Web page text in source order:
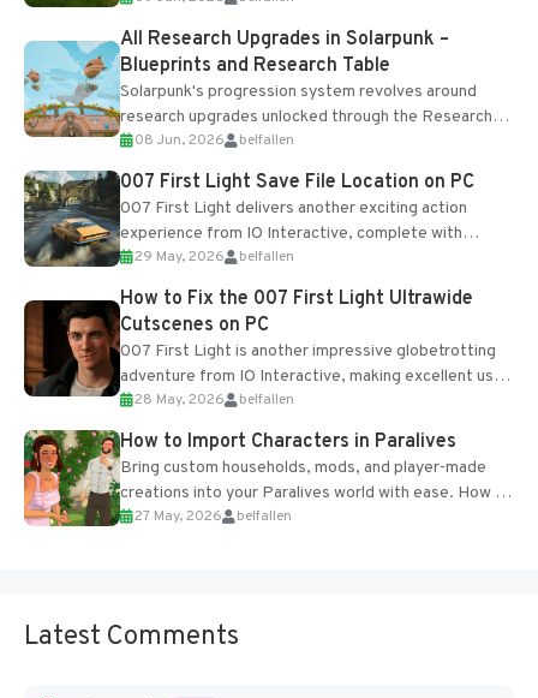
All Research Upgrades in Solarpunk –
Blueprints and Research Table
Solarpunk's progression system revolves around
research upgrades unlocked through the Research
Table and Blueprints obtained from the Tradebot.
Most new...
08 Jun, 2026 belfallen
007 First Light Save File Location on PC
007 First Light delivers another exciting action
experience from IO Interactive, complete with
optional online features and limited cross-
progression support....
29 May, 2026 belfallen
How to Fix the 007 First Light Ultrawide
Cutscenes on PC
007 First Light is another impressive globetrotting
adventure from IO Interactive, making excellent use
of the studio’s proprietary Glacier Engine....
28 May, 2026 belfallen
How to Import Characters in Paralives
Bring custom households, mods, and player-made
creations into your Paralives world with ease. How to
Add Imported Characters in Paralives...
27 May, 2026 belfallen
Latest Comments